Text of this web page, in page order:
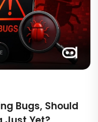
Bugs, Should